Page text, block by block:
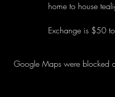
home to house
Exchange is $50
Google Maps were blocked